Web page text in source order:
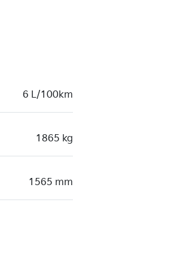
6 L/100km
1865 kg
1565 mm